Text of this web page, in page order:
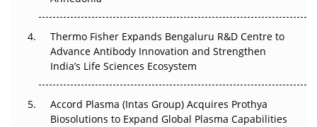
Can APAC Biomanufacturing Decarbonise Without
Pricing Itself Out?
Thermo Fisher Expands Bengaluru R&D Centre to
Advance Antibody Innovation and Strengthen
India’s Life Sciences Ecosystem
Accord Plasma (Intas Group) Acquires Prothya
Biosolutions to Expand Global Plasma Capabilities